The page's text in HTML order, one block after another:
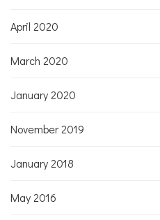
April 2020
March 2020
January 2020
November 2019
January 2018
May 2016